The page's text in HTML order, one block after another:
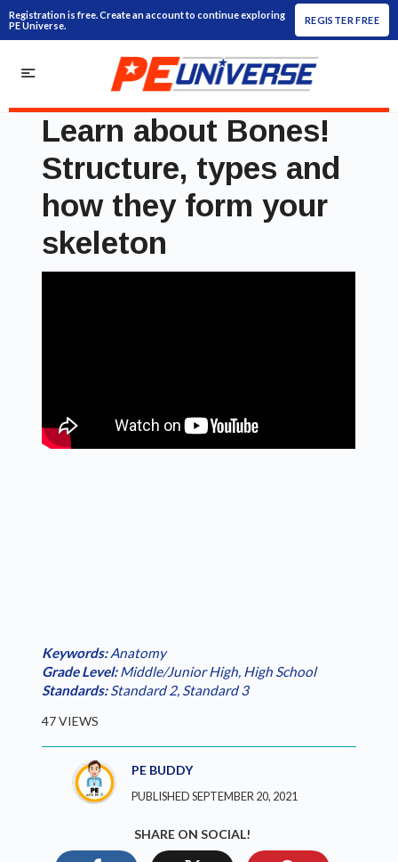
Registration is free. Create an account to continue exploring
PE Universe.
REGISTER FREE
Learn about Bones!
Structure, types and
how they form your
skeleton
Keywords:Anatomy
Grade Level:Middle/Junior High, High School
Standards:Standard 2, Standard 3
47 VIEWS
PE BUDDY
PUBLISHED SEPTEMBER 20, 2021
SHARE ON SOCIAL!